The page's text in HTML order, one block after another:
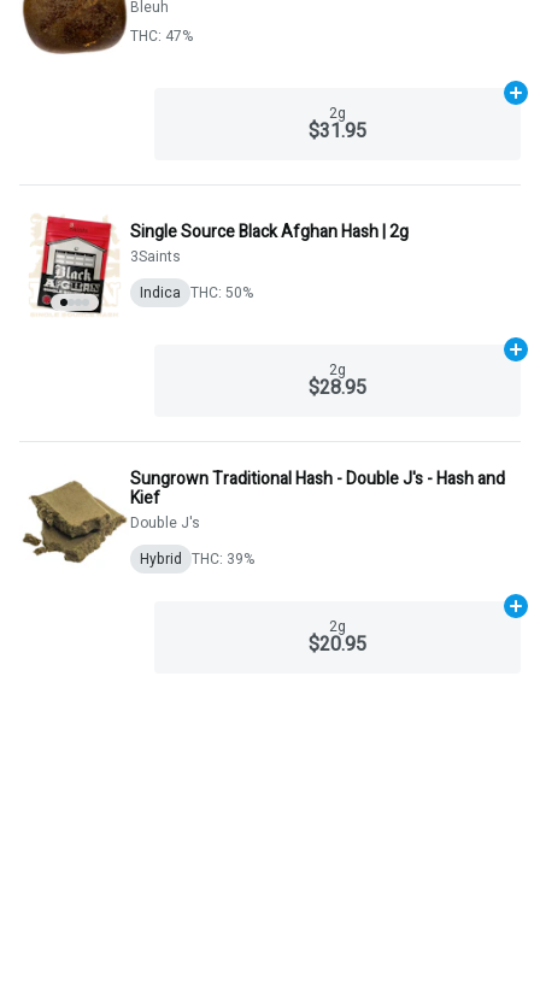
Bleuh
THC: 47%
2g
$31.95
Single Source Black Afghan Hash | 2g
3Saints
Indica THC: 50%
2g
$28.95
Sungrown Traditional Hash - Double J's - Hash and
Kief
Double J's
Hybrid THC: 39%
2g
$20.95